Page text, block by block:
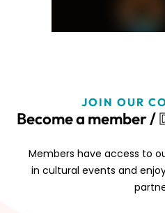
JOIN OUR
Become a member /
Members have access to
in cultural events and